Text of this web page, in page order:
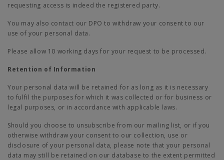
requesting access is indeed the registered party.
You may also contact our DPO to withdraw your consent to our
use of your personal data.
Please allow 10 working days for your request to be processed.
Retention of Information
Your personal data will be retained for as long as it is necessary
to fulfil the purposes for which it was collected or for business or
legal purposes, or in accordance with applicable laws.
Should you choose to unsubscribe from our mailing list, or if you
otherwise withdraw your consent to our collection, use or
disclosure of your personal data, please note that your personal
data may still be retained on our database to the extent permitted